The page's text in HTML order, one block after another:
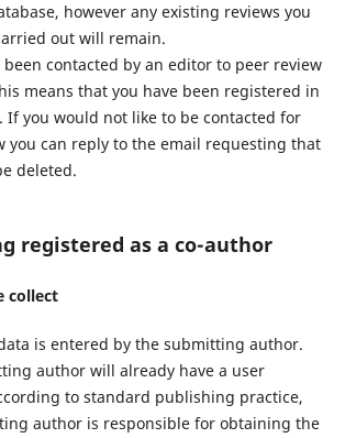
however any existing reviews you
out will remain.
been contacted by an editor to peer review
means that you have been registered in
If you would not like to be contacted for
you can reply to the email requesting that
deleted.
registered as a co-author
collect
is entered by the submitting author.
author will already have a user
to standard publishing practice,
author is responsible for obtaining the